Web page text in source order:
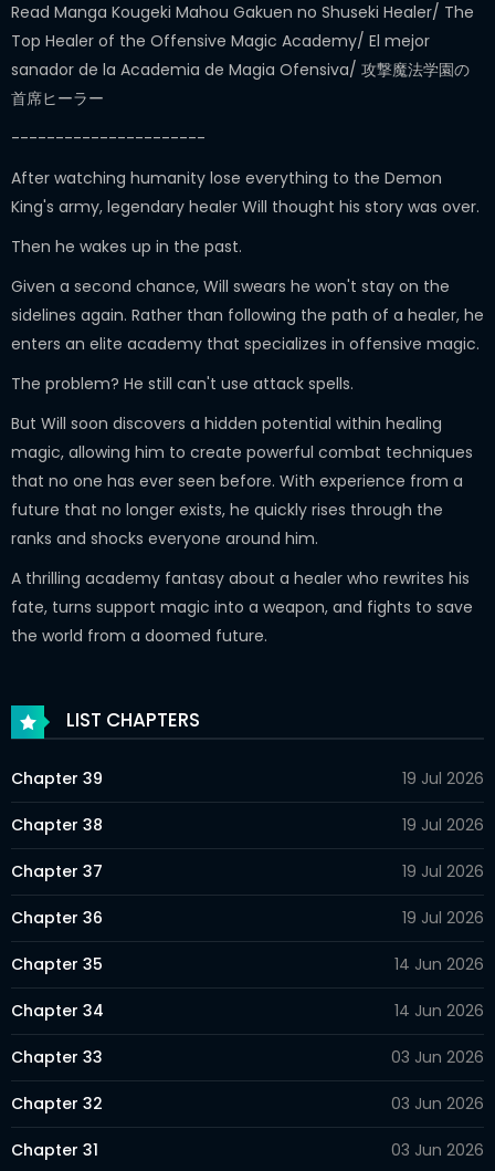
Read Manga Kougeki Mahou Gakuen no Shuseki Healer/ The
Top Healer of the Offensive Magic Academy/ El mejor
sanador de la Academia de Magia Ofensiva/ 攻撃魔法学園の
首席ヒーラー
----------------------
After watching humanity lose everything to the Demon
King's army, legendary healer Will thought his story was over.
Then he wakes up in the past.
Given a second chance, Will swears he won't stay on the
sidelines again. Rather than following the path of a healer, he
enters an elite academy that specializes in offensive magic.
The problem? He still can't use attack spells.
But Will soon discovers a hidden potential within healing
magic, allowing him to create powerful combat techniques
that no one has ever seen before. With experience from a
future that no longer exists, he quickly rises through the
ranks and shocks everyone around him.
A thrilling academy fantasy about a healer who rewrites his
fate, turns support magic into a weapon, and fights to save
the world from a doomed future.
LIST CHAPTERS
Chapter 39 19 Jul 2026
Chapter 38 19 Jul 2026
Chapter 37 19 Jul 2026
Chapter 36 19 Jul 2026
Chapter 35 14 Jun 2026
Chapter 34 14 Jun 2026
Chapter 33 03 Jun 2026
Chapter 32 03 Jun 2026
Chapter 31 03 Jun 2026